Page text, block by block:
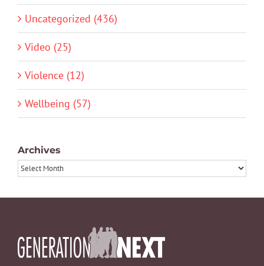
Uncategorized (436)
Video (25)
Violence (12)
Wellbeing (57)
Archives
Archives